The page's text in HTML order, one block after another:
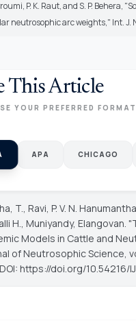
P. K. Raut, and S. P.
neutrosophic arc weights," Int. J.
This Article
YOUR PREFERRED FORMAT
APA CHICAGO
T., Ravi, P. V. N.
H., Muniyandy,
Models in Cattle and
of Neutrosophic Science,
https://doi.org/10.54216/